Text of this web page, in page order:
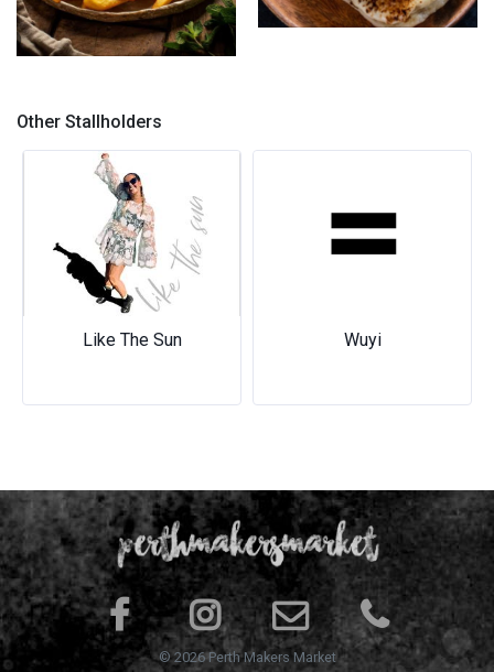
Other Stallholders
Like The Sun Wuyi
Previous
© 2026 Perth Makers Market